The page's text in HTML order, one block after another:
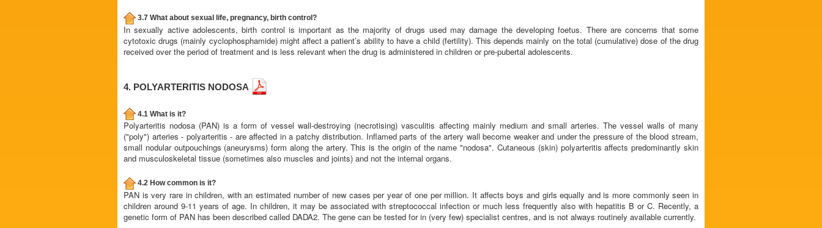
3.7 What about sexual life, pregnancy, birth control?
In sexually active adolescents, birth control is important as the majority of drugs used may damage the developing foetus. There are concerns that some
cytotoxic drugs (mainly cyclophosphamide) might affect a patient’s ability to have a child (fertility). This depends mainly on the total (cumulative) dose of the drug
received over the period of treatment and is less relevant when the drug is administered in children or pre-pubertal adolescents.
4. POLYARTERITIS NODOSA
4.1 What is it?
Polyarteritis nodosa (PAN) is a form of vessel wall-destroying (necrotising) vasculitis affecting mainly medium and small arteries. The vessel walls of many
("poly") arteries - polyarteritis - are affected in a patchy distribution. Inflamed parts of the artery wall become weaker and under the pressure of the blood stream,
small nodular outpouchings (aneurysms) form along the artery. This is the origin of the name "nodosa". Cutaneous (skin) polyarteritis affects predominantly skin
and musculoskeletal tissue (sometimes also muscles and joints) and not the internal organs.
4.2 How common is it?
PAN is very rare in children, with an estimated number of new cases per year of one per million. It affects boys and girls equally and is more commonly seen in
children around 9-11 years of age. In children, it may be associated with streptococcal infection or much less frequently also with hepatitis B or C. Recently, a
genetic form of PAN has been described called DADA2. The gene can be tested for in (very few) specialist centres, and is not always routinely available currently.